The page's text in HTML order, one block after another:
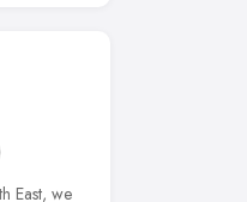
East, we